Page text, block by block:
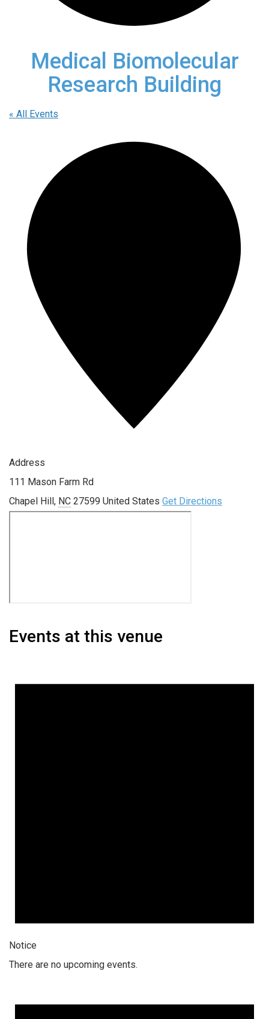
Medical Biomolecular
Research Building
« All Events
Address
111 Mason Farm Rd
Chapel Hill , NC 27599 United States Get Directions
Events at this venue
Notice
There are no upcoming events.